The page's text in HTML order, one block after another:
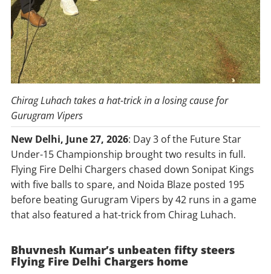
Chirag Luhach takes a hat-trick in a losing cause for
Gurugram Vipers
New Delhi, June 27, 2026: Day 3 of the Future Star
Under-15 Championship brought two results in full.
Flying Fire Delhi Chargers chased down Sonipat Kings
with five balls to spare, and Noida Blaze posted 195
before beating Gurugram Vipers by 42 runs in a game
that also featured a hat-trick from Chirag Luhach.
Bhuvnesh Kumar’s unbeaten fifty steers
Flying Fire Delhi Chargers home